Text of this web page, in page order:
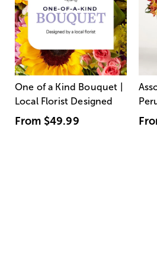
One of a Kind Bouquet |
Local Florist Designed
From $49.99